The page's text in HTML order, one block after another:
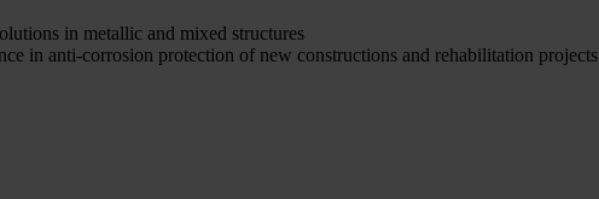
in metallic and mixed structures
in anti-corrosion protection of new constructions and rehabilitation projects